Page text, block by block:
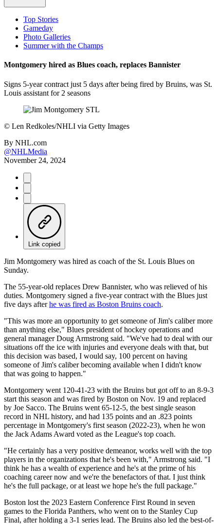
Top Stories
Gameday
Photo Galleries
Summer with the Champs
Montgomery hired as Blues coach, replaces Bannister
Signs 5-year contract just 5 days after being fired by Bruins, was St.
Louis assistant for 2 seasons
© Len Redkoles/NHLI via Getty Images
By NHL.com
@NHLMedia
November 24, 2024
Link copied
Jim Montgomery was hired as coach of the St. Louis Blues on
Sunday.
The 55-year-old replaces Drew Bannister, who was relieved of his
duties. Montgomery signed a five-year contract with the Blues just
five days afterhe was fired as Boston Bruins coach.
"This was more an opportunity to get someone of Jim's caliber more
than anything else," Blues president of hockey operations and
general manager Doug Armstrong said. "We've had to deal with our
situations off the ice with injuries and everyone deals with that, but
this decision was based, I would say, 100 percent on having
someone of Jim's caliber becoming available when I didn't know
that was going to happen."
Montgomery went 120-41-23 with the Bruins but got off to an 8-9-3
start this season and was fired by Boston on Nov. 19 and replaced
by Joe Sacco. The Bruins went 65-12-5, the best single season
record in NHL history, and had 135 points and an .823 points
percentage in Montgomery's first season (2022-23), when he won
the Jack Adams Award voted as the League's top coach.
"He certainly has a very positive demeanor, works well with the top
players in the organizations that he's been with," Armstrong said. "I
think he has a wealth of experience and he's at the prime of his
coaching career now and we're the benefactors of that. I just think
he's the full package, or at least we hope he's the full package."
Boston lost the 2023 Eastern Conference First Round in seven
games to the Florida Panthers, who went on to the Stanley Cup
Final, after holding a 3-1 series lead. The Bruins also led the best-of-